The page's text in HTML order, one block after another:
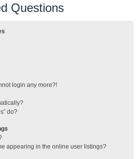
Questions
login any more?!
do?
appearing in the online user listings?